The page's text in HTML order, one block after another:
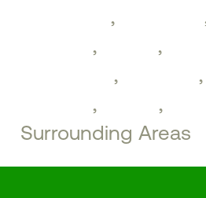
,
, ,
, ,
, ,
Surrounding Areas